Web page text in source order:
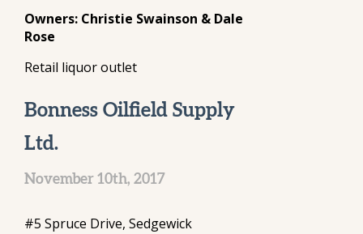
Owners: Christie Swainson & Dale
Rose
Retail liquor outlet
Bonness Oilfield Supply
Ltd.
November 10th, 2017
#5 Spruce Drive, Sedgewick